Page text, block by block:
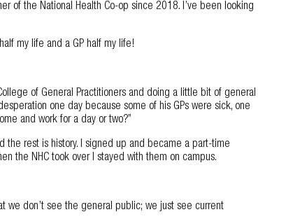
of the National Health Co-op since 2018. I’ve been looking
my life and a GP half my life!
of General Practitioners and doing a little bit of general
one day because some of his GPs were sick, one
and work for a day or two?”
the rest is history. I signed up and became a part-time
the NHC took over I stayed with them on campus.
we don’t see the general public; we just see current